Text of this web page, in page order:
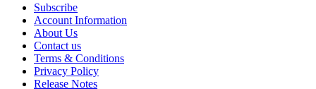
Subscribe
Account Information
About Us
Contact us
Terms & Conditions
Privacy Policy
Release Notes